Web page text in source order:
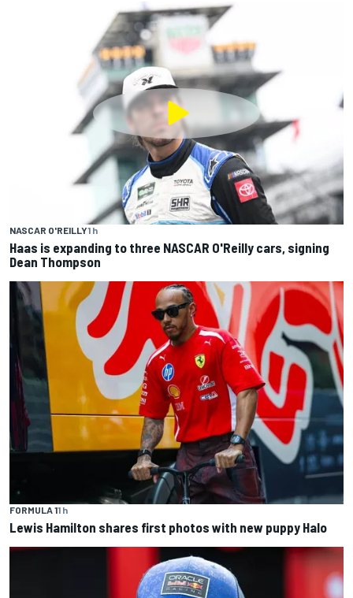
NASCAR O'REILLY1 h
Haas is expanding to three NASCAR O'Reilly cars, signing
Dean Thompson
FORMULA 11 h
Lewis Hamilton shares first photos with new puppy Halo